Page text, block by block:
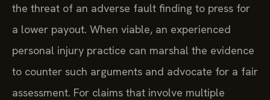
the threat of an adverse fault finding to press for
a lower payout. When viable, an experienced
personal injury practice can marshal the evidence
to counter such arguments and advocate for a fair
assessment. For claims that involve multiple